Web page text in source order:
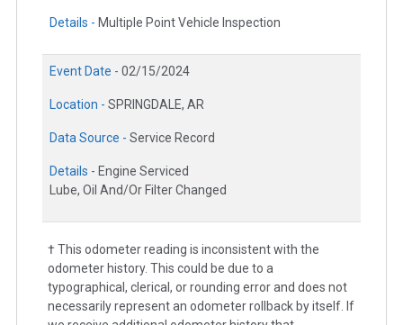
Details - Multiple Point Vehicle Inspection
Event Date - 02/15/2024
Location - SPRINGDALE, AR
Data Source - Service Record
Details - Engine Serviced
Lube, Oil And/Or Filter Changed
† This odometer reading is inconsistent with the
odometer history. This could be due to a
typographical, clerical, or rounding error and does not
necessarily represent an odometer rollback by itself. If